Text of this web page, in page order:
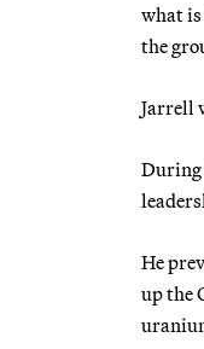
what is
the
Jarrell
During
He
up the